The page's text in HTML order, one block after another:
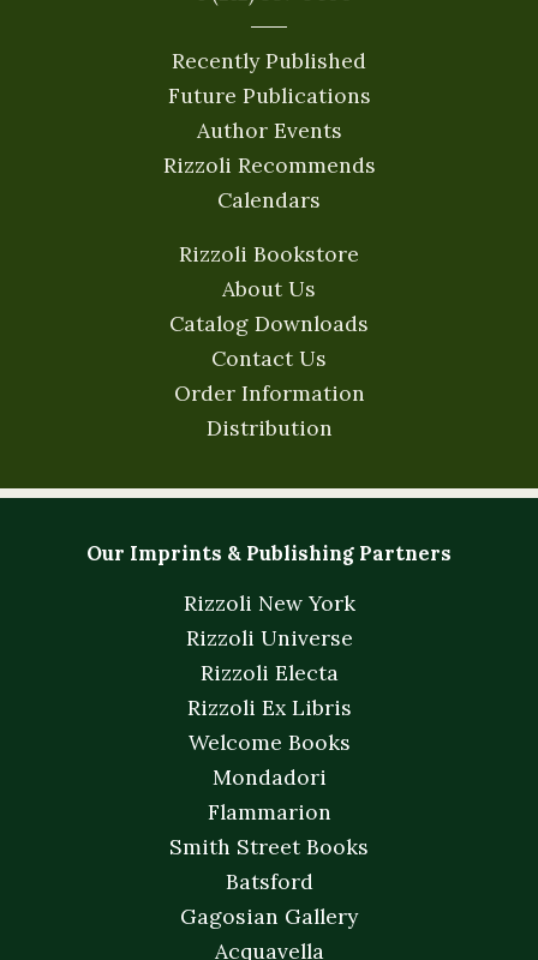
Recently Published
Future Publications
Author Events
Rizzoli Recommends
Calendars
Rizzoli Bookstore
About Us
Catalog Downloads
Contact Us
Order Information
Distribution
Our Imprints & Publishing Partners
Rizzoli New York
Rizzoli Universe
Rizzoli Electa
Rizzoli Ex Libris
Welcome Books
Mondadori
Flammarion
Smith Street Books
Batsford
Gagosian Gallery
Acquavella